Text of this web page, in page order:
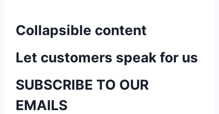
Collapsible content
Let customers speak for us
SUBSCRIBE TO OUR
EMAILS